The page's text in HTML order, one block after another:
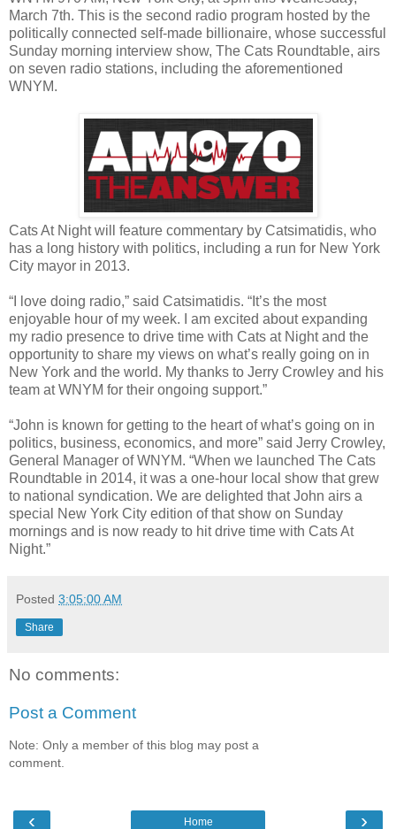
March 7th. This is the second radio program hosted by the
politically connected self-made billionaire, whose successful
Sunday morning interview show, The Cats Roundtable, airs
on seven radio stations, including the aforementioned
WNYM.
Cats At Night will feature commentary by Catsimatidis, who
has a long history with politics, including a run for New York
City mayor in 2013.
“I love doing radio,” said Catsimatidis. “It’s the most
enjoyable hour of my week. I am excited about expanding
my radio presence to drive time with Cats at Night and the
opportunity to share my views on what’s really going on in
New York and the world. My thanks to Jerry Crowley and his
team at WNYM for their ongoing support.”
“John is known for getting to the heart of what’s going on in
politics, business, economics, and more” said Jerry Crowley,
General Manager of WNYM. “When we launched The Cats
Roundtable in 2014, it was a one-hour local show that grew
to national syndication. We are delighted that John airs a
special New York City edition of that show on Sunday
mornings and is now ready to hit drive time with Cats At
Night.”
Posted 3:05:00 AM
Share
No comments:
Post a Comment
Note: Only a member of this blog may post a
comment.
‹ ›
Home